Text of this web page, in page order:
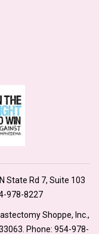
State Rd 7, Suite 103
978-8227
Shoppe, Inc.,
Phone: 954-978-